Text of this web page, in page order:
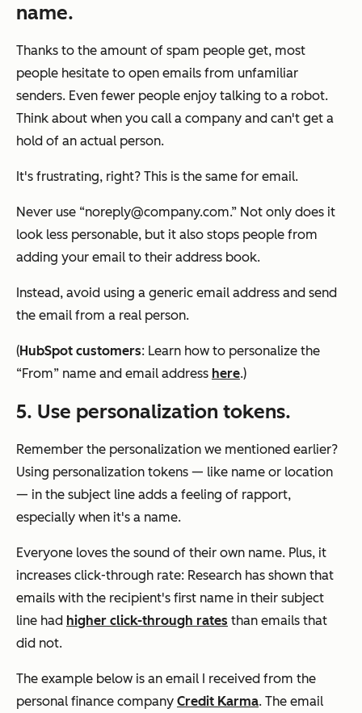
name.
Thanks to the amount of spam people get, most
people hesitate to open emails from unfamiliar
senders. Even fewer people enjoy talking to a robot.
Think about when you call a company and can't get a
hold of an actual person.
It's frustrating, right? This is the same for email.
Never use “noreply@company.com.” Not only does it
look less personable, but it also stops people from
adding your email to their address book.
Instead, avoid using a generic email address and send
the email from a real person.
(HubSpot customers: Learn how to personalize the
“From” name and email address here.)
5. Use personalization tokens.
Remember the personalization we mentioned earlier?
Using personalization tokens — like name or location
— in the subject line adds a feeling of rapport,
especially when it's a name.
Everyone loves the sound of their own name. Plus, it
increases click-through rate: Research has shown that
emails with the recipient's first name in their subject
line had higher click-through rates than emails that
did not.
The example below is an email I received from the
personal finance company Credit Karma. The email